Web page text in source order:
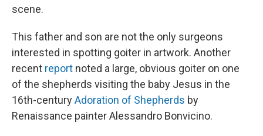
scene.
This father and son are not the only surgeons
interested in spotting goiter in artwork. Another
recent report noted a large, obvious goiter on one
of the shepherds visiting the baby Jesus in the
16th-centuryAdoration of Shepherds by
Renaissance painter Alessandro Bonvicino.